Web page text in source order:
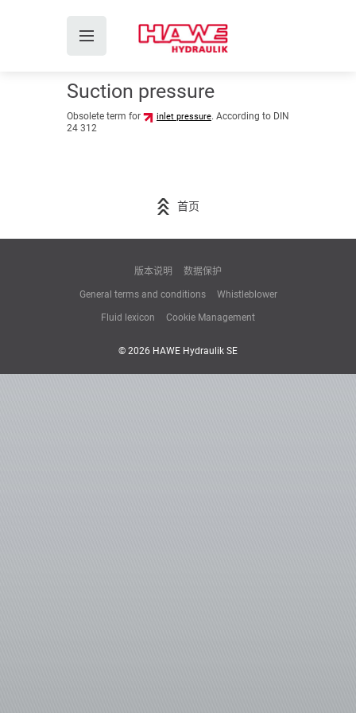
Suction pressure
Obsolete term for inlet pressure. According to DIN
24 312
首页
版本说明 数据保护
General terms and conditions Whistleblower
Fluid lexicon Cookie Management
© 2026 HAWE Hydraulik SE